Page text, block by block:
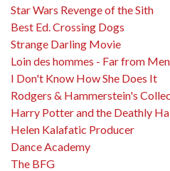
Star Wars Revenge of the Sith
Best Ed. Crossing Dogs
Strange Darling Movie
Loin des hommes - Far from Men
I Don't Know How She Does It
Rodgers & Hammerstein's
Harry Potter and the Deathly
Helen Kalafatic Producer
Dance Academy
The BFG